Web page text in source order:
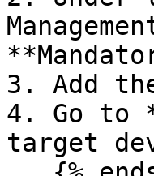
3. Add
4. Go to
target